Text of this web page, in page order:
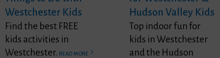
Westchester Kids
Find the best FREE
kids activities in
Westchester. READ MORE
Hudson Valley Kids
Top indoor fun for
kids in Westchester
and the Hudson